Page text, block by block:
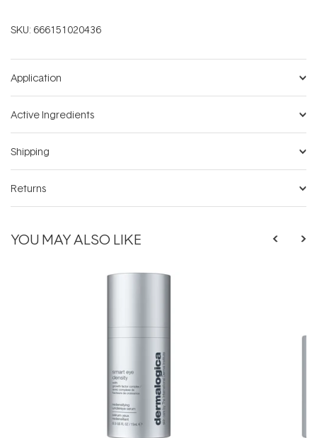
SKU: 666151020436
Application
Active Ingredients
Shipping
Returns
YOU MAY ALSO LIKE